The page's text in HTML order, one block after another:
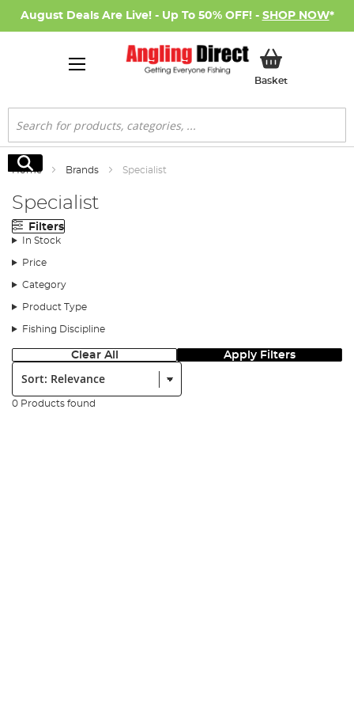
August Deals Are Live! - Up To 50% OFF! - SHOP NOW*
BasketMy Basket
Search
Search
Home Brands Specialist
Specialist
Filters
In Stock
Price
Category
Product Type
Fishing Discipline
Clear All Apply Filters
Sort:
0 Products found